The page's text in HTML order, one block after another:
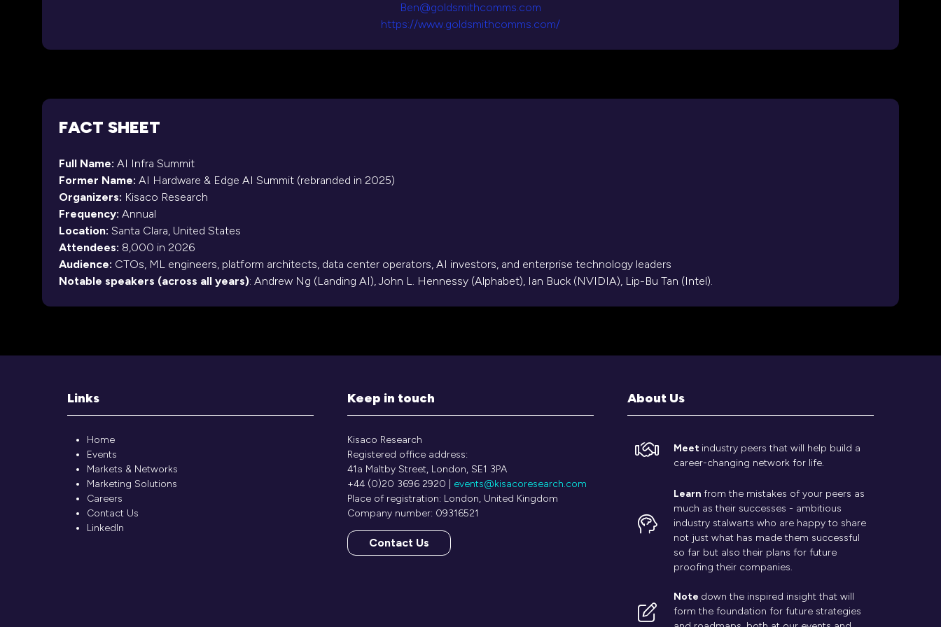
Ben@goldsmithcomms.com
https://www.goldsmithcomms.com/
FACT SHEET
Full Name: AI Infra Summit
Former Name: AI Hardware & Edge AI Summit (rebranded in 2025)
Organizers: Kisaco Research
Frequency: Annual
Location: Santa Clara, United States
Attendees: 8,000 in 2026
Audience: CTOs, ML engineers, platform architects, data center operators, AI investors, and enterprise technology leaders
Notable speakers (across all years): Andrew Ng (Landing AI), John L. Hennessy (Alphabet), Ian Buck (NVIDIA), Lip-Bu Tan (Intel).
Links
Home
Events
Markets & Networks
Marketing Solutions
Careers
Contact Us
LinkedIn
Keep in touch
Kisaco Research
Registered office address:
41a Maltby Street, London, SE1 3PA
+44 (0)20 3696 2920 | events@kisacoresearch.com
Place of registration: London, United Kingdom
Company number: 09316521
Contact Us
(opens
About Us
Meet industry peers that will help build a
career-changing network for life.
Learn from the mistakes of your peers as
much as their successes - ambitious
industry stalwarts who are happy to share
not just what has made them successful
so far but also their plans for future
proofing their companies.
Note down the inspired insight that will
form the foundation for future strategies